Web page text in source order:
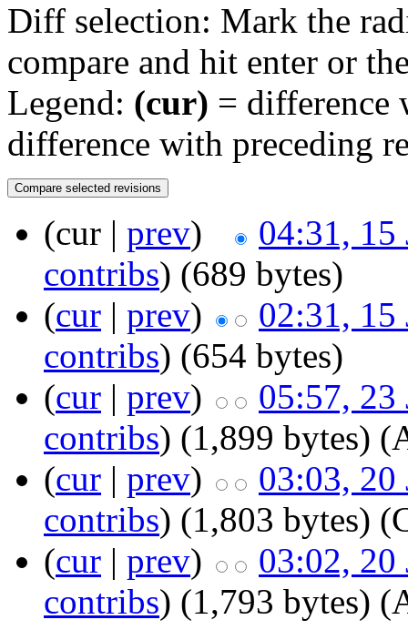
Diff selection: Mark the
compare and hit enter or
Legend: (cur) = difference
difference with preceding
(cur | prev)
04:31, 15
contribs) (689 bytes)
(cur | prev)
02:31, 15
contribs) (654 bytes)
(cur | prev)
05:57, 23
contribs) (1,899 bytes)
(cur | prev)
03:03, 20
contribs) (1,803 bytes)
(cur | prev)
03:02, 20
contribs) (1,793 bytes)